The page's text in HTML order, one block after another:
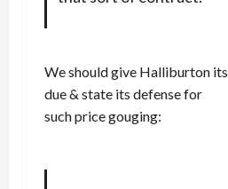
We should give Halliburton its
due & state its defense for
such price gouging: